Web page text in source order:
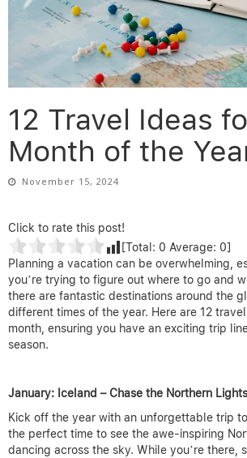
12 Travel Ideas
Month of the
November 15, 2024
Click to rate this post!
[Total: 0 Average: 0]
Planning a vacation can be overwhelming,
you’re trying to figure out where to go and
there are fantastic destinations around the
different times of the year. Here are 12
month, ensuring you have an exciting trip
season.
January: Iceland – Chase the Northern Lights
Kick off the year with an unforgettable trip
the perfect time to see the awe-inspiring
dancing across the sky. While you’re there,